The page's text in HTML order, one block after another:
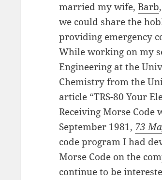
married my wife,Barb
we could share the
providing emergency
While working on my
Engineering at the
Chemistry from the
article “TRS-80 Your
Receiving Morse Code
September 1981, 73
code program I had
Morse Code on the
continue to be